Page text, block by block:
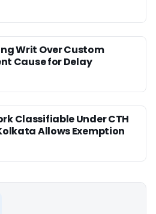
Writ Over Custom
Cause for Delay
Classifiable Under CTH
Allows Exemption